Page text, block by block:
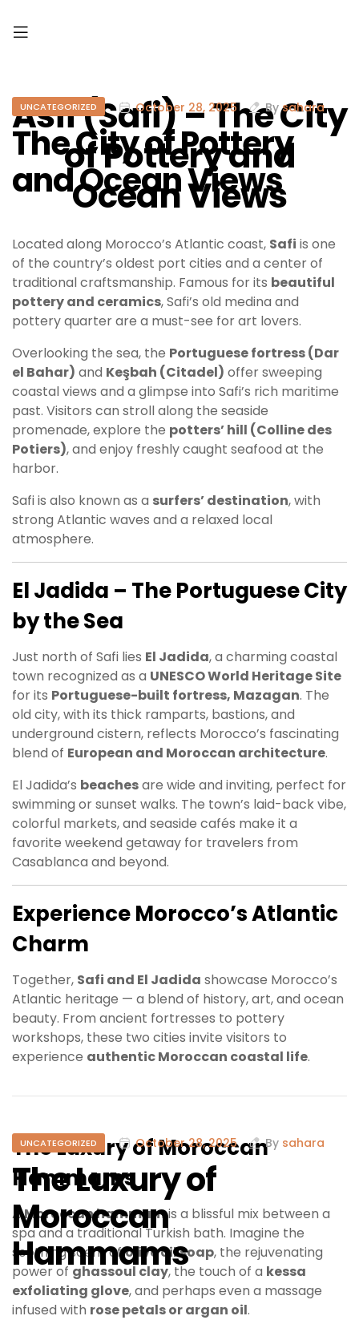
UNCATEGORIZED October 28, 2025 Bysahara
The City of Pottery
and Ocean Views
Asfi (Safi) – The City
of Pottery and
Ocean Views
Located along Morocco’s Atlantic coast, Safi is one
of the country’s oldest port cities and a center of
traditional craftsmanship. Famous for its beautiful
pottery and ceramics, Safi’s old medina and
pottery quarter are a must-see for art lovers.
Overlooking the sea, the Portuguese fortress (Dar
el Bahar) and Keşbah (Citadel) offer sweeping
coastal views and a glimpse into Safi’s rich maritime
past. Visitors can stroll along the seaside
promenade, explore the potters’ hill (Colline des
Potiers), and enjoy freshly caught seafood at the
harbor.
Safi is also known as a surfers’ destination, with
strong Atlantic waves and a relaxed local
atmosphere.
El Jadida – The Portuguese City
by the Sea
Just north of Safi lies El Jadida, a charming coastal
town recognized as a UNESCO World Heritage Site
for its Portuguese-built fortress, Mazagan. The
old city, with its thick ramparts, bastions, and
underground cistern, reflects Morocco’s fascinating
blend of European and Moroccan architecture.
El Jadida’s beachesare wide and inviting, perfect for
swimming or sunset walks. The town’s laid-back vibe,
colorful markets, and seaside cafés make it a
favorite weekend getaway for travelers from
Casablanca and beyond.
Experience Morocco’s Atlantic
Charm
Together, Safi and El Jadida showcase Morocco’s
Atlantic heritage — a blend of history, art, and ocean
beauty. From ancient fortresses to pottery
workshops, these two cities invite visitors to
experience authentic Moroccan coastal life.
UNCATEGORIZED October 28, 2025 By sahara
The Luxury of
Moroccan
Hammams
The Luxury of Moroccan
Hammams
AMoroccan hammamis a blissful mix between a
spa and a traditional Turkish bath. Imagine the
soothing scent ofolive oil soap, the rejuvenating
power of ghassoul clay, the touch of a kessa
exfoliating glove, and perhaps even a massage
infused with rose petals or argan oil.